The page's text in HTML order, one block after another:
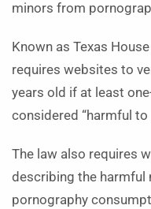
minors from
Known as Texas
requires websites to
years old if at least
considered “harmful to
The law also requires
describing the
pornography